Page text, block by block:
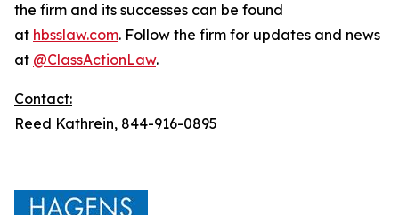
the firm and its successes can be found
at hbsslaw.com. Follow the firm for updates and news
at @ClassActionLaw.
Contact:
Reed Kathrein, 844-916-0895